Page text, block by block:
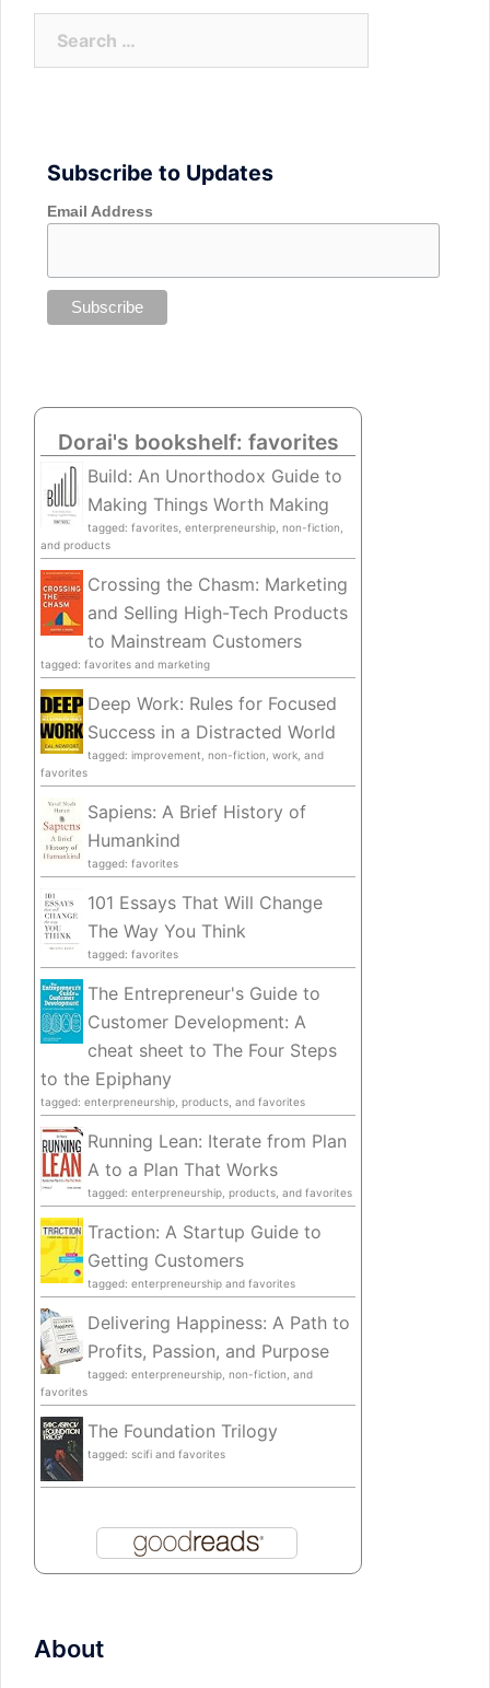
Subscribe to Updates
Email Address
Dorai's bookshelf: favorites
Build: An Unorthodox Guide to
Making Things Worth Making
tagged: favorites, enterpreneurship, non-fiction,
and products
Crossing the Chasm: Marketing
and Selling High-Tech Products
to Mainstream Customers
tagged: favorites and marketing
Deep Work: Rules for Focused
Success in a Distracted World
tagged: improvement, non-fiction, work, and
favorites
Sapiens: A Brief History of
Humankind
tagged: favorites
101 Essays That Will Change
The Way You Think
tagged: favorites
The Entrepreneur's Guide to
Customer Development: A
cheat sheet to The Four Steps
to the Epiphany
tagged: enterpreneurship, products, and favorites
Running Lean: Iterate from Plan
A to a Plan That Works
tagged: enterpreneurship, products, and favorites
Traction: A Startup Guide to
Getting Customers
tagged: enterpreneurship and favorites
Delivering Happiness: A Path to
Profits, Passion, and Purpose
tagged: enterpreneurship, non-fiction, and
favorites
The Foundation Trilogy
tagged: scifi and favorites
About